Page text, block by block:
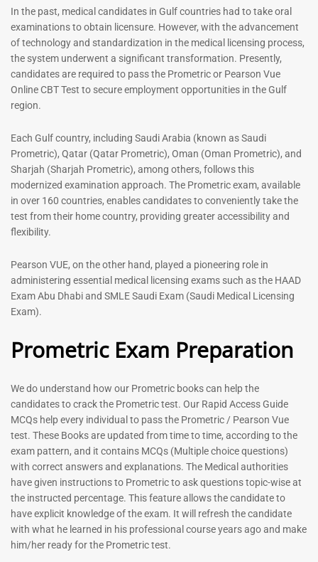
Registered Nurse MCQ Book
| Prometric Exam Questions
– 2026
Rated
out of 5
88
Physiotherapist MCQ Book |
Prometric Exam Questions
Rated
114
-43 %
General Surgeon Book |
4.99
out of 5
96
Rated
out of 5
76
- % 43
In the past, medical candidates in Gulf countries had to take oral
examinations to obtain licensure. However, with the advancement
of technology and standardization in the medical licensing process,
the system underwent a significant transformation. Presently,
candidates are required to pass the Prometric or Pearson Vue
Online CBT Test to secure employment opportunities in the Gulf
region.
Each Gulf country, including Saudi Arabia (known as Saudi
Prometric), Qatar (Qatar Prometric), Oman (Oman Prometric), and
Sharjah (Sharjah Prometric), among others, follows this
modernized examination approach. The Prometric exam, available
in over 160 countries, enables candidates to conveniently take the
test from their home country, providing greater accessibility and
flexibility.
Pearson VUE, on the other hand, played a pioneering role in
administering essential medical licensing exams such as the HAAD
Exam Abu Dhabi and SMLE Saudi Exam (Saudi Medical Licensing
Exam).
Prometric Exam Preparation
We do understand how our Prometric books can help the
candidates to crack the Prometric test. Our Rapid Access Guide
MCQs help every individual to pass the Prometric / Pearson Vue
test. These Books are updated from time to time, according to the
exam pattern, and it contains MCQs (Multiple choice questions)
with correct answers and explanations. The Medical authorities
have given instructions to Prometric to ask questions topic-wise at
the instructed percentage. This feature allows the candidate to
have explicit knowledge of the exam. It will refresh the candidate
with what he learned in his professional course years ago and make
him/her ready for the Prometric test.